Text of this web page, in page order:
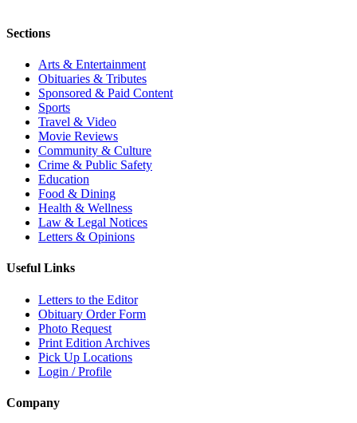
Sections
Arts & Entertainment
Obituaries & Tributes
Sponsored & Paid Content
Sports
Travel & Video
Movie Reviews
Community & Culture
Crime & Public Safety
Education
Food & Dining
Health & Wellness
Law & Legal Notices
Letters & Opinions
Useful Links
Letters to the Editor
Obituary Order Form
Photo Request
Print Edition Archives
Pick Up Locations
Login / Profile
Company